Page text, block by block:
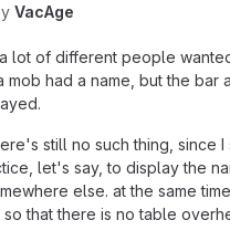
VacAge
lot of different people
mob had a name, but the bar
still no such thing, since I
let's say, to display the
else. at the same
so that there is no table